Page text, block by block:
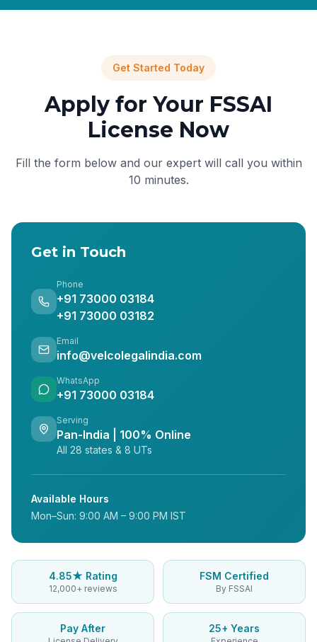
Get Started Today
Apply for Your FSSAI
License Now
Fill the form below and our expert will call you within
10 minutes.
Get in Touch
Phone
+91 73000 03184
+91 73000 03182
Email
info@velcolegalindia.com
WhatsApp
+91 73000 03184
Serving
Pan-India | 100% Online
All 28 states & 8 UTs
Available Hours
Mon–Sun: 9:00 AM – 9:00 PM IST
4.85★ Rating
12,000+ reviews
FSM Certified
By FSSAI
Pay After 25+ Years